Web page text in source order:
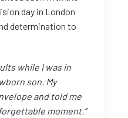
day in London
determination to
while I was in
son. My
and told me
moment.”